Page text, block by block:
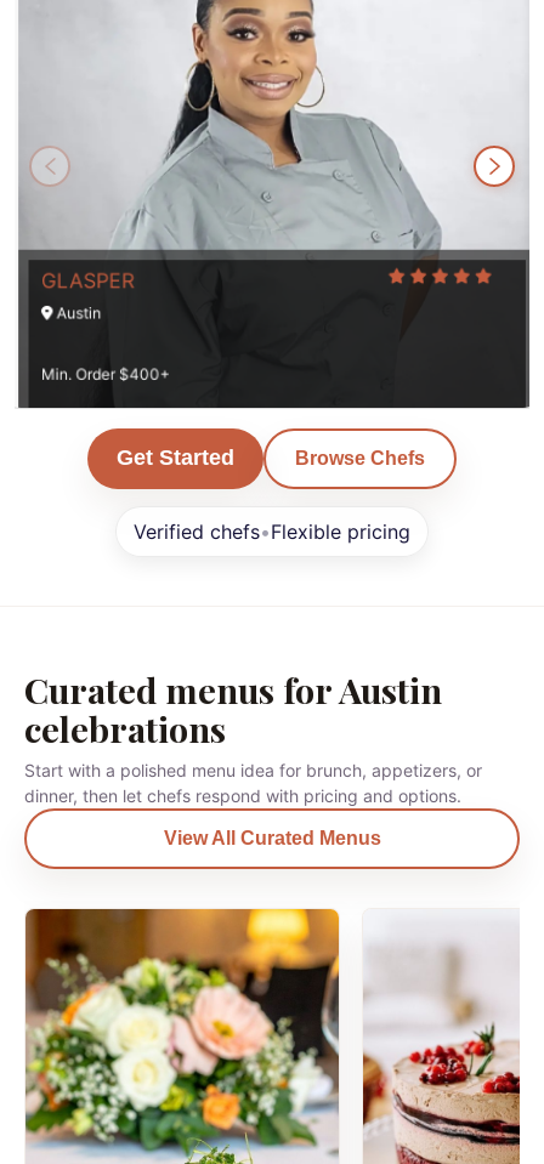
GLASPER
Austin
Min. Order $400+
Get Started Browse Chefs
Verified chefs•Flexible pricing
Curated menus for Austin
celebrations
Start with a polished menu idea for brunch, appetizers, or
dinner, then let chefs respond with pricing and options.
View All Curated Menus